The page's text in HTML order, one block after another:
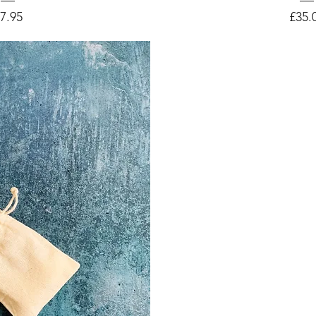
Price